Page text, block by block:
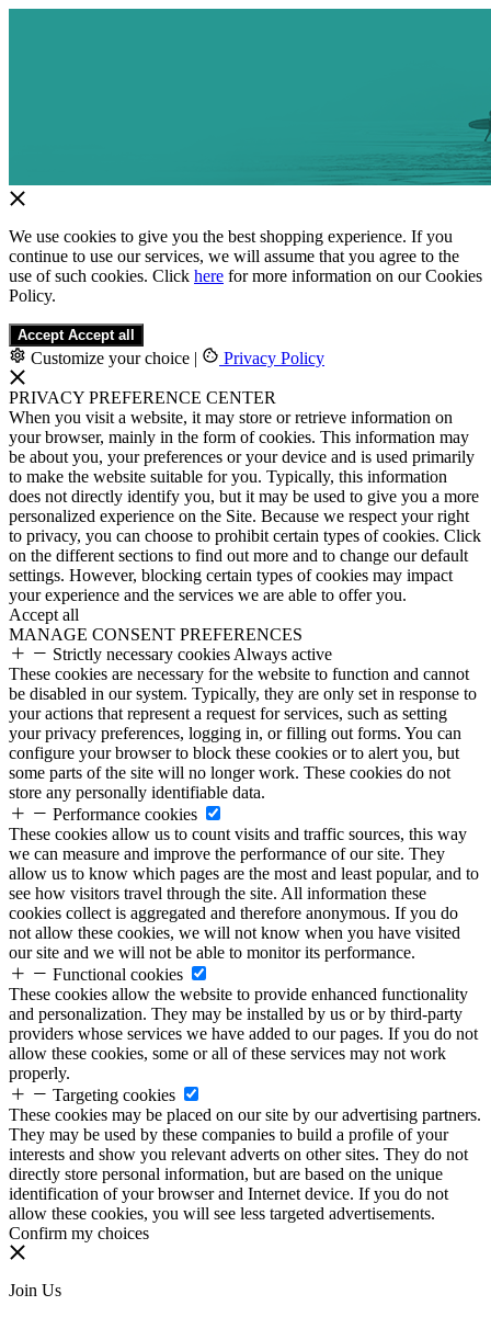
We use cookies to give you the best shopping experience. If you
continue to use our services, we will assume that you agree to the
use of such cookies. Click here for more information on our Cookies
Policy.
Accept Accept all
Customize your choice | Privacy Policy
PRIVACY PREFERENCE CENTER
When you visit a website, it may store or retrieve information on
your browser, mainly in the form of cookies. This information may
be about you, your preferences or your device and is used primarily
to make the website suitable for you. Typically, this information
does not directly identify you, but it may be used to give you a more
personalized experience on the Site. Because we respect your right
to privacy, you can choose to prohibit certain types of cookies. Click
on the different sections to find out more and to change our default
settings. However, blocking certain types of cookies may impact
your experience and the services we are able to offer you.
Accept all
MANAGE CONSENT PREFERENCES
Strictly necessary cookies Always active
These cookies are necessary for the website to function and cannot
be disabled in our system. Typically, they are only set in response to
your actions that represent a request for services, such as setting
your privacy preferences, logging in, or filling out forms. You can
configure your browser to block these cookies or to alert you, but
some parts of the site will no longer work. These cookies do not
store any personally identifiable data.
Performance cookies
These cookies allow us to count visits and traffic sources, this way
we can measure and improve the performance of our site. They
allow us to know which pages are the most and least popular, and to
see how visitors travel through the site. All information these
cookies collect is aggregated and therefore anonymous. If you do
not allow these cookies, we will not know when you have visited
our site and we will not be able to monitor its performance.
Functional cookies
These cookies allow the website to provide enhanced functionality
and personalization. They may be installed by us or by third-party
providers whose services we have added to our pages. If you do not
allow these cookies, some or all of these services may not work
properly.
Targeting cookies
These cookies may be placed on our site by our advertising partners.
They may be used by these companies to build a profile of your
interests and show you relevant adverts on other sites. They do not
directly store personal information, but are based on the unique
identification of your browser and Internet device. If you do not
allow these cookies, you will see less targeted advertisements.
Confirm my choices
Join Us